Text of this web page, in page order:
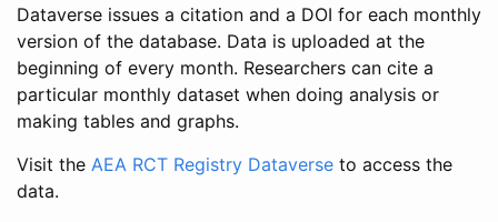
Dataverse issues a citation and a DOI for each monthly
version of the database. Data is uploaded at the
beginning of every month. Researchers can cite a
particular monthly dataset when doing analysis or
making tables and graphs.
Visit the AEA RCT Registry Dataverse to access the
data.